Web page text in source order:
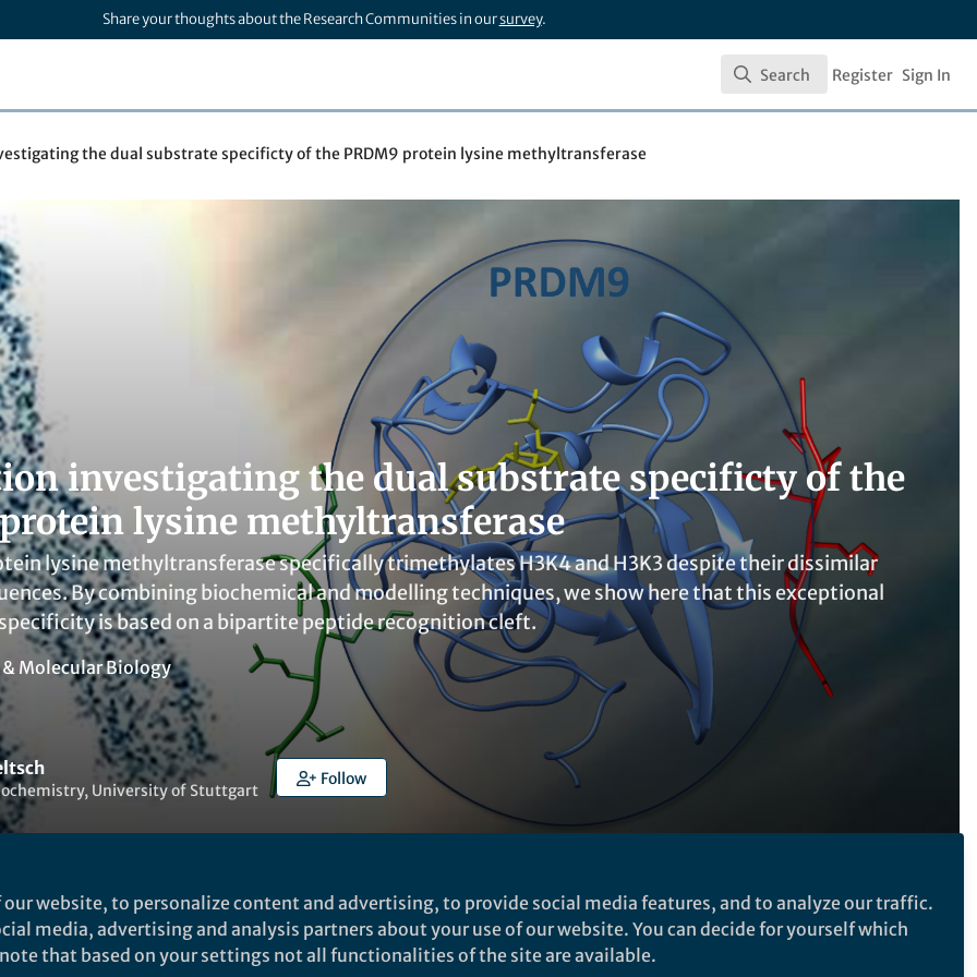
Share your thoughts about the Research Communities in oursurvey.
Search
Search Register Sign In
the dual substrate specificty of the PRDM9 protein lysine methyltransferase
investigating the dual substrate specificty of the
lysine methyltransferase
lysine methyltransferase specifically trimethylates H3K4 and H3K3 despite their dissimilar
By combining biochemical and modelling techniques, we show here that this exceptional
is based on a bipartite peptide recognition cleft.
& Molecular Biology
University of Stuttgart
Follow
Liked byYuanxin Zhangand1 other
Follow the Topic
website, to personalize content and advertising, to provide social media features, and to analyze our traffic.
media, advertising and analysis partners about your use of our website. You can decide for yourself which
that based on your settings not all functionalities of the site are available.